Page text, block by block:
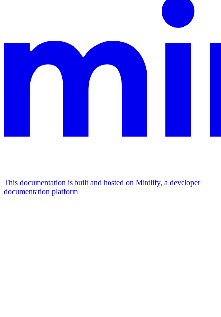
This documentation is built and hosted on Mintlify, a developer
documentation platform